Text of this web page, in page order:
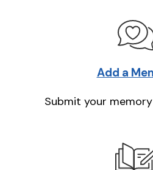
Add a
Submit your